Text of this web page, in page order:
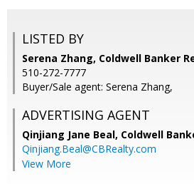
LISTED BY
Serena Zhang, Coldwell Banker
510-272-7777
Buyer/Sale agent: Serena Zhang,
ADVERTISING AGENT
Qinjiang Jane Beal, Coldwell
Qinjiang.Beal@CBRealty.com
View More